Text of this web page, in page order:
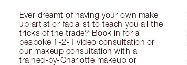
Ever dreamt of having your own make
up artist or facialist to teach you all the
tricks of the trade? Book in for a
bespoke 1-2-1 video consultation or
our makeup consultation with a
trained-by-Charlotte makeup or